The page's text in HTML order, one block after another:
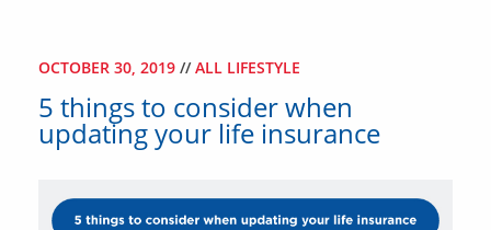
OCTOBER 30, 2019 // ALL LIFESTYLE
5 things to consider when
updating your life insurance